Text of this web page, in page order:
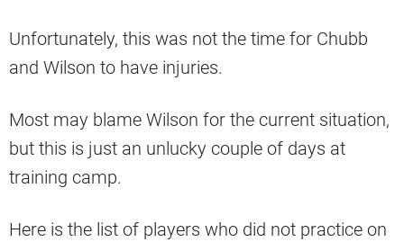
Unfortunately, this was not the time for Chubb
and Wilson to have injuries.
Most may blame Wilson for the current situation,
but this is just an unlucky couple of days at
training camp.
Here is the list of players who did not practice on